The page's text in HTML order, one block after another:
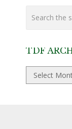
TDF
TDF
Archives